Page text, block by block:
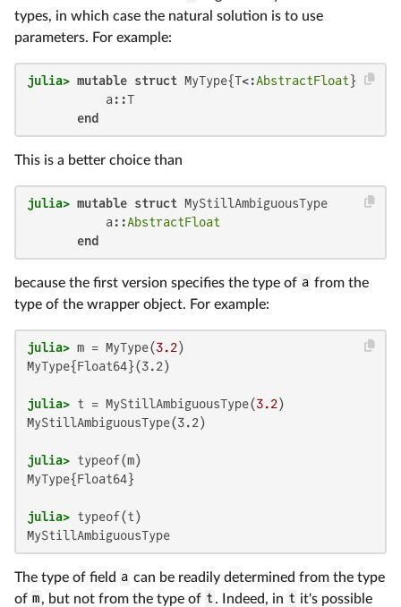
types, in which case the natural solution is to use
parameters. For example:
julia> mutable struct MyType{T<:AbstractFloat }
           a::T
end
This is a better choice than
julia> mutable struct MyStillAmbiguousType
           a::
AbstractFloat
end
because the first version specifies the type of a from the
type of the wrapper object. For example:
julia> m = MyType(3.2
MyType{Float64}(3.2)
julia> t = MyStillAmbiguousType(3.2
MyStillAmbiguousType(3.2)
julia>
MyType{Float64}
julia>
MyStillAmbiguousType
The type of field a can be readily determined from the type
of m, but not from the type of t. Indeed, in t it's possible